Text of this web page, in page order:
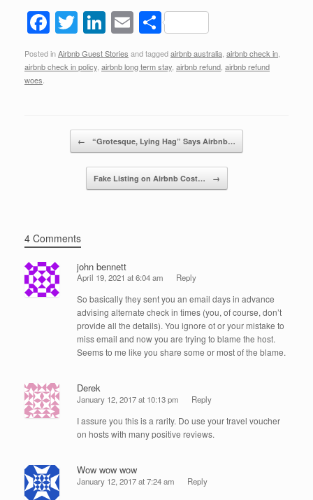
F
a
c
T
wi
tt
Li
n
k
n
E
m
ail
S
h
ar
Posted inAirbnb Guest Stories and taggedairbnb australia airbnb check in
airbnb check in policy airbnb long term stay airbnb refund airbnb refund
woes
← “Grotesque, Lying Hag” Says Airbnb…
Fake Listing on Airbnb Cost… →
4 Comments
john bennett
April 19, 2021 at 6:04 am Reply
So basically they sent you an email days in advance
advising alternate check in times (you, of course, don’t
provide all the details). You ignore ot or your mistake to
miss email and now you are trying to blame the host.
Seems to me like you share some or most of the blame.
Derek
January 12, 2017 at 10:13 pm Reply
I assure you this is a rarity. Do use your travel voucher
on hosts with many positive reviews.
Wow wow wow
January 12, 2017 at 7:24 am Reply